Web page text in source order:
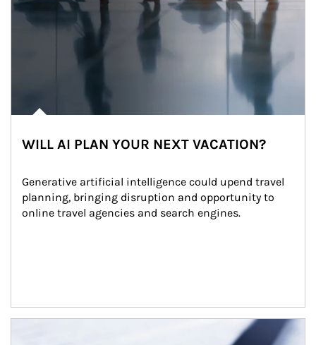
WILL AI PLAN YOUR NEXT VACATION?
Generative artificial intelligence could upend travel
planning, bringing disruption and opportunity to
online travel agencies and search engines.